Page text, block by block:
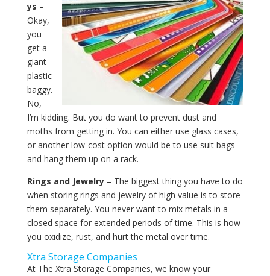
ys –
Okay,
you
get a
giant
plastic
baggy.
No,
I’m kidding. But you do want to prevent dust and
moths from getting in. You can either use glass cases,
or another low-cost option would be to use suit bags
and hang them up on a rack.
Rings and Jewelry– The biggest thing you have to do
when storing rings and jewelry of high value is to store
them separately. You never want to mix metals in a
closed space for extended periods of time. This is how
you oxidize, rust, and hurt the metal over time.
Xtra Storage Companies
At The Xtra Storage Companies, we know your